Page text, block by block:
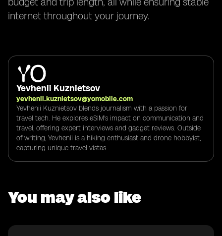
internet throughout your journey.
Yevhenii Kuznietsov
yevhenii.kuznietsov@yomobile.com
Yevhenii Kuznietsov blends journalism with a passion for
travel tech. He explores eSIM's impact on communication and
travel, offering expert interviews and gadget reviews. Outside
of writing, Yevhenii is a hiking enthusiast and drone hobbyist,
capturing unique travel vistas.
You may also like